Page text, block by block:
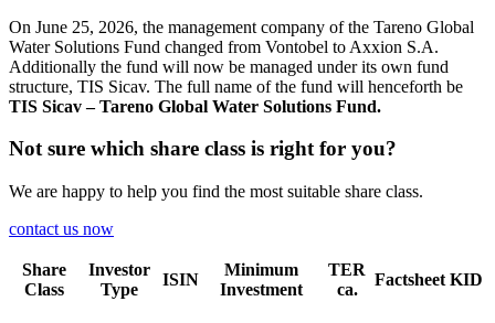
On June 25, 2026, the manage­ment company of the Tareno Global
Water Solutions Fund changed from Vontobel to Axxion S.A.
Additio­nally the fund will now be managed under its own fund
struc­ture, TIS Sicav. The full name of the fund will hence­forth be
TIS Sicav – Tareno Global Water Solutions Fund.
Not sure which share class is right for you?
We are happy to help you find the most suitable share class.
contact us now
Share
Class
Investor
Type
ISIN
Minimum
Investment
TER
ca.
Factsheet KID